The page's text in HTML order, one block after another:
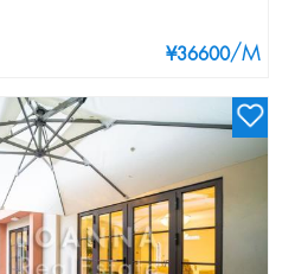
¥36600/M